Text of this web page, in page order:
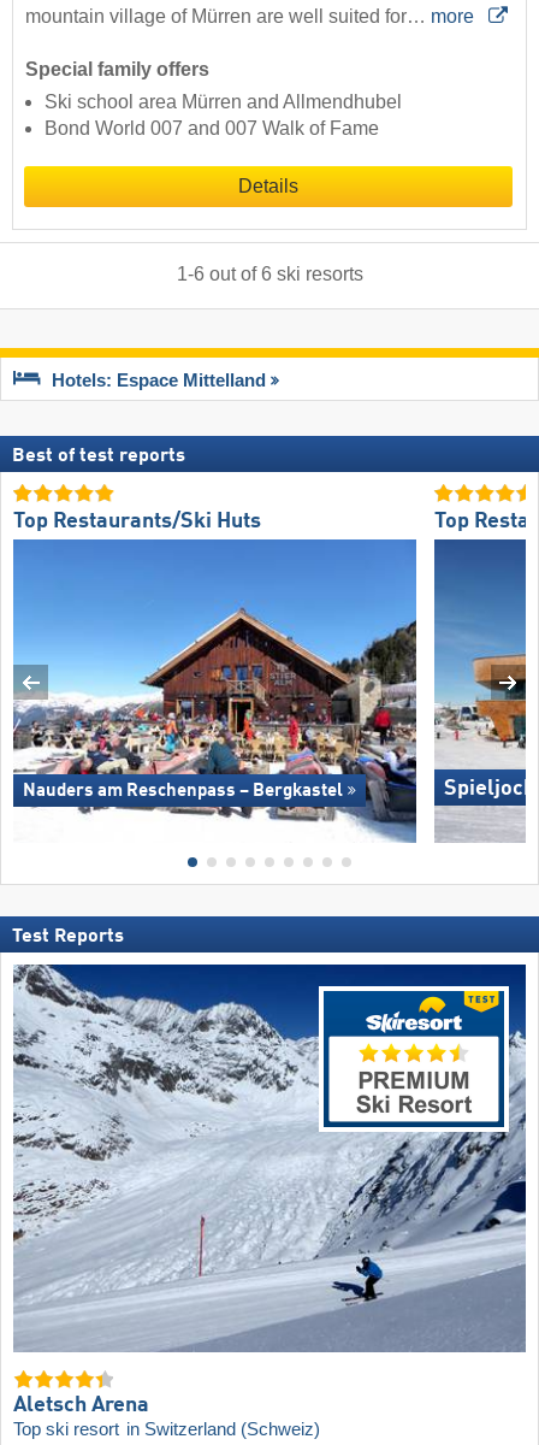
mountain village of Mürren are well suited for… more
Special family offers
Ski school area Mürren and Allmendhubel
Bond World 007 and 007 Walk of Fame
Details
1-6 out of6 ski resorts
Hotels: Espace Mittelland
Best of test reports
Top Restaurants/Ski Huts
Nauders am Reschenpass – Bergkastel
Top
Spieljoch
Test Reports
Aletsch Arena
Top ski resort in Switzerland (Schweiz)